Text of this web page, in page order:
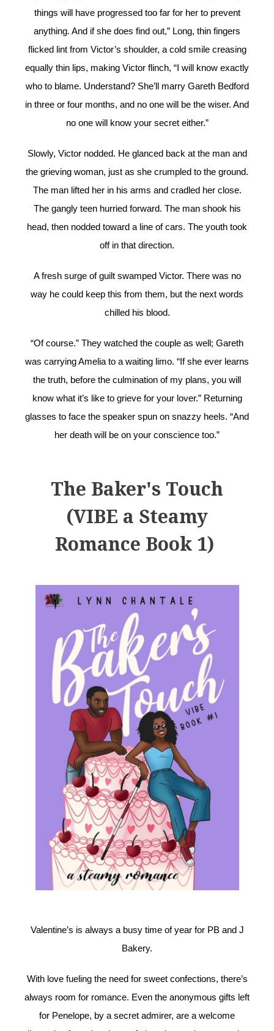
things will have progressed too far for her to prevent
anything. And if she does find out,” Long, thin fingers
flicked lint from Victor’s shoulder, a cold smile creasing
equally thin lips, making Victor flinch, “I will know exactly
who to blame. Understand? She’ll marry Gareth Bedford
in three or four months, and no one will be the wiser. And
no one will know your secret either.”
Slowly, Victor nodded. He glanced back at the man and
the grieving woman, just as she crumpled to the ground.
The man lifted her in his arms and cradled her close.
The gangly teen hurried forward. The man shook his
head, then nodded toward a line of cars. The youth took
off in that direction.
A fresh surge of guilt swamped Victor. There was no
way he could keep this from them, but the next words
chilled his blood.
“Of course.” They watched the couple as well; Gareth
was carrying Amelia to a waiting limo. “If she ever learns
the truth, before the culmination of my plans, you will
know what it’s like to grieve for your lover.” Returning
glasses to face the speaker spun on snazzy heels. “And
her death will be on your conscience too.”
The Baker's Touch
(VIBE a Steamy
Romance Book 1)
Valentine’s is always a busy time of year for PB and J
Bakery.
With love fueling the need for sweet confections, there’s
always room for romance. Even the anonymous gifts left
for Penelope, by a secret admirer, are a welcome